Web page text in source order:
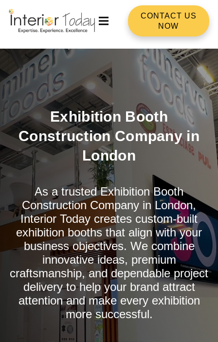
CONTACT US
NOW
Exhibition Booth
Construction Company in
London
As a trusted Exhibition Booth
Construction Company in London,
Interior Today creates custom-built
exhibition booths that align with your
business objectives. We combine
innovative ideas, premium
craftsmanship, and dependable project
delivery to help your brand attract
attention and make every exhibition
more successful.